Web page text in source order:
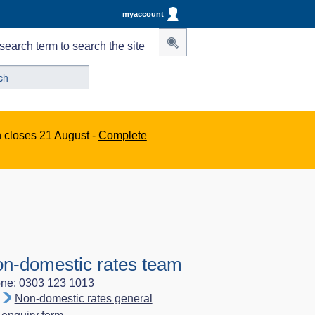
myaccount
term to search the site
closes 21 August - Complete
domestic rates team
0303 123 1013
Non-domestic rates general